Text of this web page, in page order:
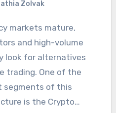
Zolvak
and high-volume
look for alternatives
trading. One of the
segments of this
is the Crypto…